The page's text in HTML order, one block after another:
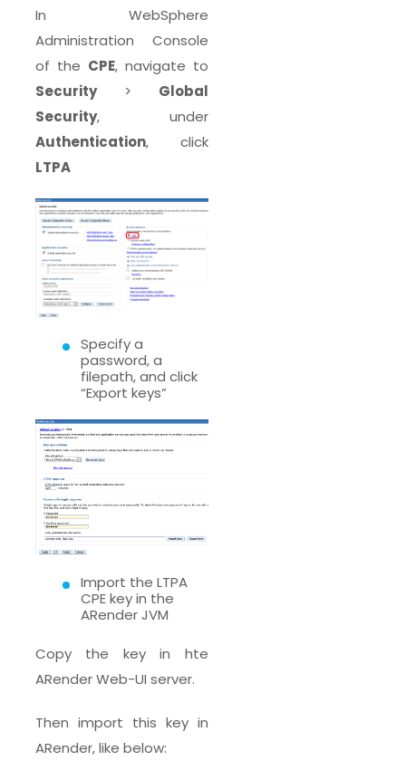
In WebSphere
Administration Console
of the CPE, navigate to
Security> Global
Security, under
Authentication, click
LTPA
Specify a
password, a
filepath, and click
“Export keys”
Import the LTPA
CPE key in the
ARender JVM
Copy the key in hte
ARender Web-UI server.
Then import this key in
ARender, like below: